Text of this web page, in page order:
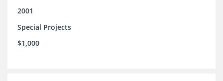
2001
Special Projects
$1,000